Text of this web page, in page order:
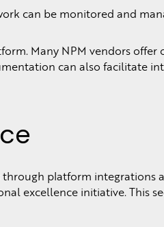
can be monitored and
Many NPM vendors offer
can also facilitate
platform integrations
excellence initiative. This